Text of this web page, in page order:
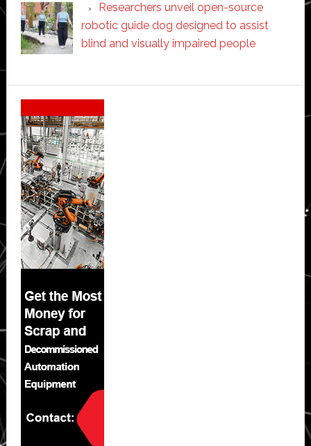
Researchers unveil open-source
robotic guide dog designed to assist
blind and visually impaired people
Secondary
Sidebar